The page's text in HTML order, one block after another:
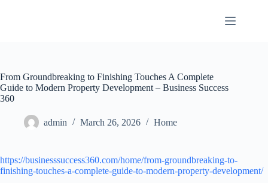
From Groundbreaking to Finishing Touches A Complete
Guide to Modern Property Development – Business Success
360
admin March 26, 2026 Home
https://businesssuccess360.com/home/from-groundbreaking-to-
finishing-touches-a-complete-guide-to-modern-property-development/